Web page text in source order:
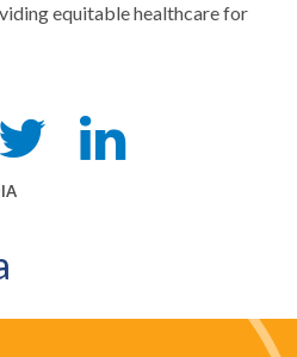
equitable healthcare for
Tweet
this
Share
this
on